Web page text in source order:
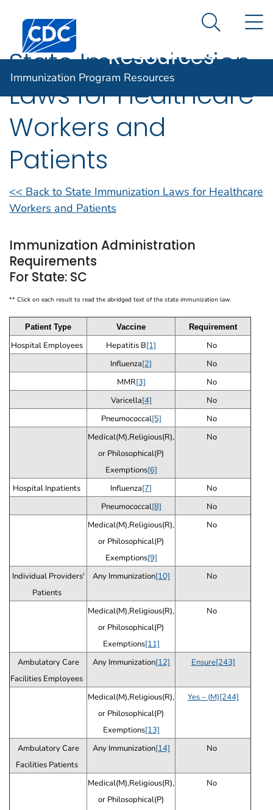
An official website of the United States government
Here's how you know
Centers for Disease Control and Prevention. CDC
Immunization
Resources
Search
Immunization Program Resources
State Immunization
Laws for Healthcare
Workers and
Patients
<< Back to State Immunization Laws for Healthcare
Workers and Patients
Immunization Administration
Requirements
For State: SC
** Click on each result to read the abridged text of the state immunization law.
Patient Type Vaccine Requirement
Hospital Employees Hepatitis B[1]
No
Influenza[2]
No
MMR[3]
No
Varicella[4]
No
Pneumococcal[5]
No
Medical(M),Religious(R),
or Philosophical(P)
Exemptions[6]
No
Hospital Inpatients Influenza[7]
No
Pneumococcal[8]
No
Medical(M),Religious(R),
or Philosophical(P)
Exemptions[9]
No
Individual Providers'
Patients
Any Immunization[10] No
Medical(M),Religious(R),
or Philosophical(P)
Exemptions[11]
No
Ambulatory Care
Facilities Employees
Any Immunization[12] Ensure[243]
Medical(M),Religious(R),
or Philosophical(P)
Exemptions[13]
Yes – (M)[244]
Ambulatory Care
Facilities Patients
Any Immunization[14] No
Medical(M),Religious(R),
or Philosophical(P)
No